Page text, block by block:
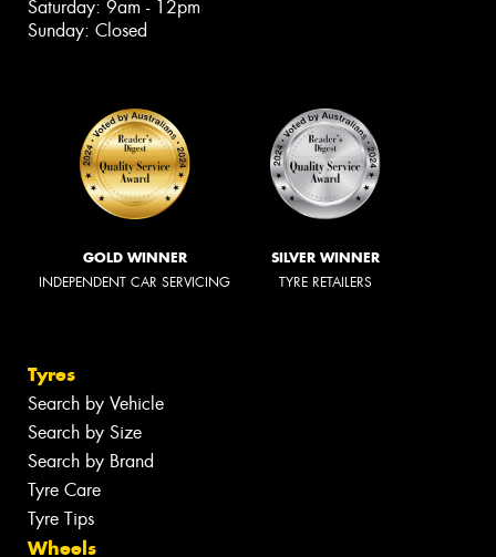
Saturday: 9am - 12pm
Sunday: Closed
GOLD WINNER
INDEPENDENT CAR SERVICING
SILVER WINNER
TYRE RETAILERS
Tyres
Search by Vehicle
Search by Size
Search by Brand
Tyre Care
Tyre Tips
Wheels